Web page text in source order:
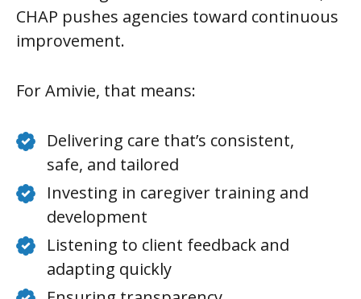
CHAP pushes agencies toward continuous
improvement.
For Amivie, that means:
Delivering care that’s consistent,
safe, and tailored
Investing in caregiver training and
development
Listening to client feedback and
adapting quickly